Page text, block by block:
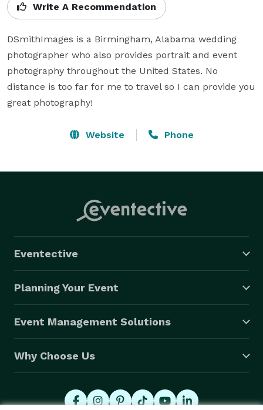
Write A Recommendation
DSmithImages is a Birmingham, Alabama wedding
photographer who also provides portrait and event
photography throughout the United States. No
distance is too far for me to travel so I can provide you
great photography!
Website Phone
Eventective
Planning Your Event
Event Management Solutions
Why Choose Us